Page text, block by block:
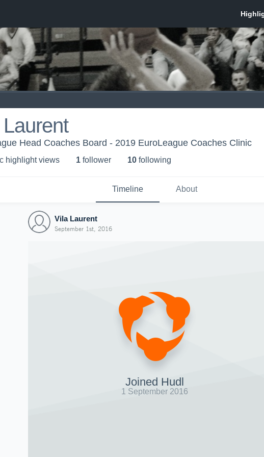
Head Coaches Board - 2019 EuroLeague Coaches Clinic
highlight views 1 follower 10 following
Timeline About
Vila Laurent
September 1st, 2016
Joined Hudl
1 September 2016